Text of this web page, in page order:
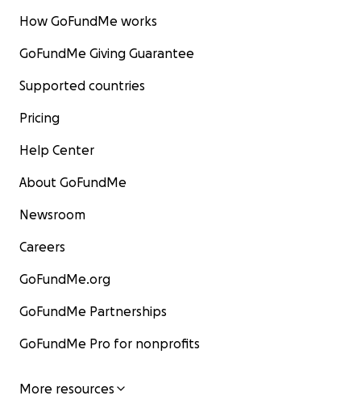
How GoFundMe works
GoFundMe Giving Guarantee
Supported countries
Pricing
Help Center
About GoFundMe
Newsroom
Careers
GoFundMe.org
GoFundMe Partnerships
GoFundMe Pro for nonprofits
More resources